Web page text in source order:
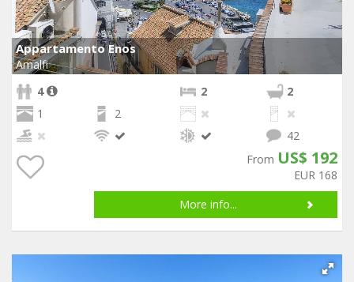
Appartamento Enos
Amalfi
4
2
2
1
2
42
From US$ 192
EUR 168
More info...